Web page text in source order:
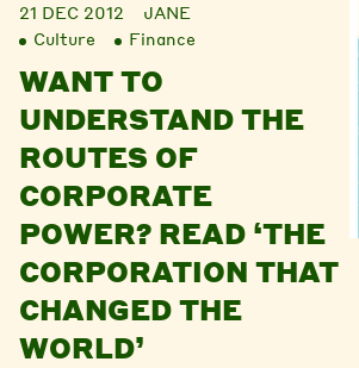
21 DEC 2012
JANE
Culture
Finance
WANT TO
UNDERSTAND THE
ROUTES OF
CORPORATE
POWER? READ ‘THE
CORPORATION THAT
CHANGED THE
WORLD’